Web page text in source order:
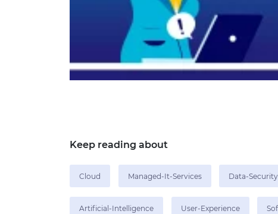
Keep reading about
Cloud Managed-It-Services Data-Security
Artificial-Intelligence User-Experience